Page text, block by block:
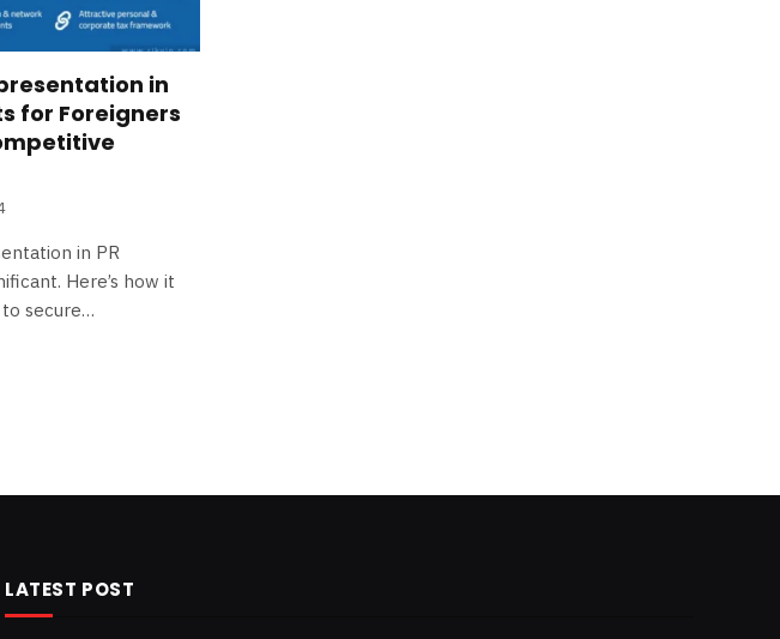
in
for Foreigners
in PR
Here’s how it
secure…
LATEST POST